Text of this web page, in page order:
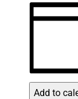
Add to